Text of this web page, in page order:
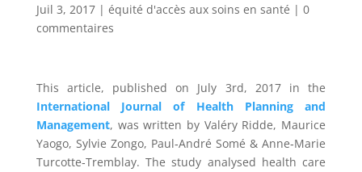
Juil 3, 2017| équité d'accès aux soins en santé | 0
commentaires
This article, published on July 3rd, 2017 in the
International Journal of Health Planning and
Management, was written by Valéry Ridde, Maurice
Yaogo, Sylvie Zongo, Paul‐André Somé &Anne‐Marie
Turcotte‐Tremblay. Thestudy analysed health care